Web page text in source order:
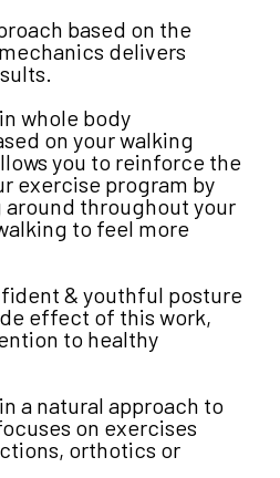
based on the
delivers
whole body
on your walking
you to reinforce the
exercise program by
around throughout your
to feel more
& youthful posture
effect of this work,
to healthy
a natural approach to
on exercises
orthotics or